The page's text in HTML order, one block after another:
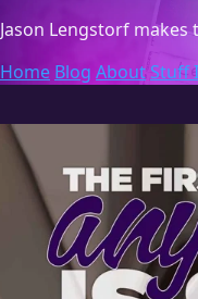
Jason Lengstorf makes
Home Blog AboutStuff